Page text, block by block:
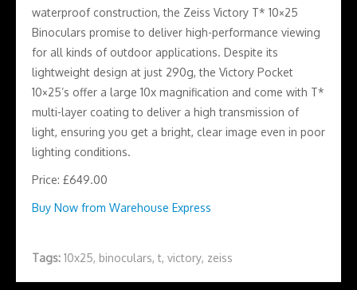
waterproof construction, the Zeiss Victory T* 10×25
Binoculars promise to deliver high-performance viewing
for all kinds of outdoor applications. Despite its
lightweight design at just 290g, the Victory Pocket
10×25’s offer a large 10x magnification and come with T*
multi-layer coating to deliver a high transmission of
light, ensuring you get a bright, clear image even in poor
lighting conditions.
Price: £649.00
Buy Now from Warehouse Express
Tags: 10x25, binoculars,t, victory, zeiss